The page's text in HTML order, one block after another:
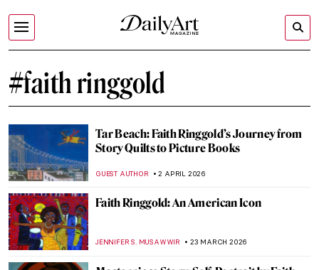
#faith ringgold
Tar Beach: Faith Ringgold’s Journey from
Story Quilts to Picture Books
GUEST AUTHOR 2 APRIL 2026
Faith Ringgold: An American Icon
JENNIFER S. MUSAWWIR 23 MARCH 2026